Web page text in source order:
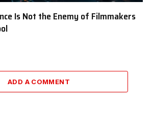
Is Not the Enemy of Filmmakers
ADD A COMMENT